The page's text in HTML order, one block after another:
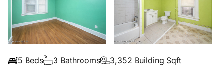
5 Beds 3 Bathrooms
3,352 Building Sqft